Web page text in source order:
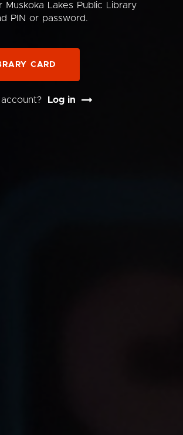
Muskoka Lakes Public Library
PIN or password.
CARD
Log in